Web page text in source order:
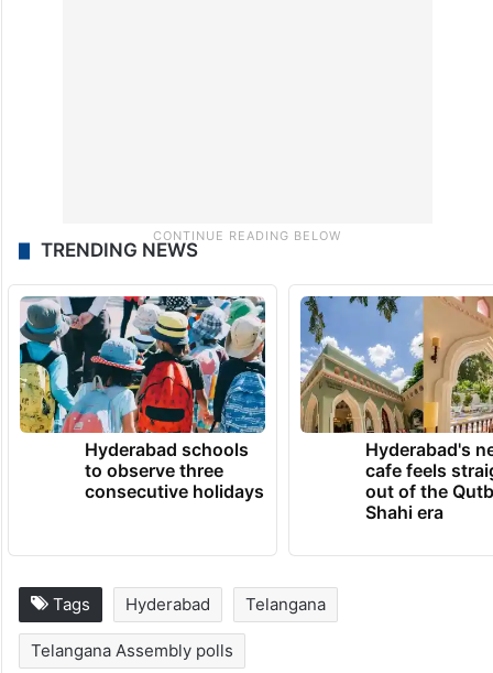
TRENDING NEWS
Hyderabad schools
to observe three
consecutive holidays
Hyderabad's
cafe feels
out of the
Shahi era
Tags Hyderabad Telangana
Telangana Assembly polls